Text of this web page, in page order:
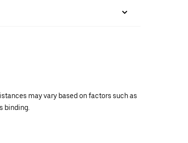
may vary based on factors such as
binding.